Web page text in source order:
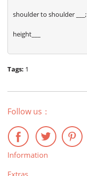
shoulder to shoulder ___;
height___
Tags: 1
Follow us：
Information
Extras